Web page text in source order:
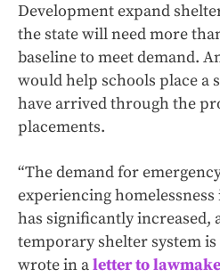
Development expand
the state will need more
baseline to meet demand.
would help schools place a
have arrived through the
placements.
“The demand for
experiencing
has significantly increased,
temporary shelter system is
wrote in aletter to